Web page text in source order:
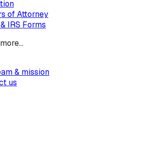
of Attorney
IRS Forms
& mission
us